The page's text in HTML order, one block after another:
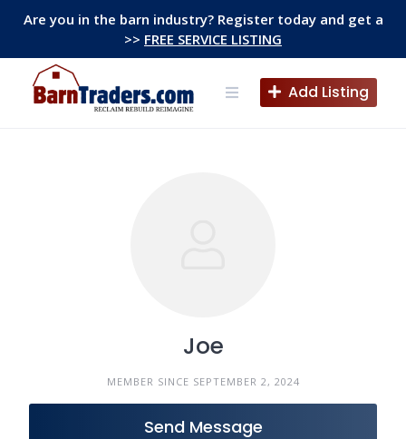
Are you in the barn industry? Register today and get a
>> FREE SERVICE LISTING
content
Add Listing
Joe
MEMBER SINCE SEPTEMBER 2, 2024
Send Message